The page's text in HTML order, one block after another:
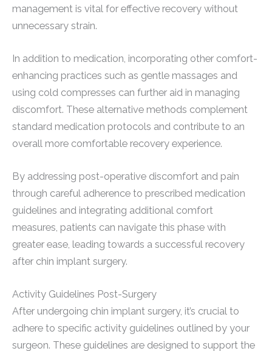
management is vital for effective recovery without
unnecessary strain.
In addition to medication, incorporating other comfort-
enhancing practices such as gentle massages and
using cold compresses can further aid in managing
discomfort. These alternative methods complement
standard medication protocols and contribute to an
overall more comfortable recovery experience.
By addressing post-operative discomfort and pain
through careful adherence to prescribed medication
guidelines and integrating additional comfort
measures, patients can navigate this phase with
greater ease, leading towards a successful recovery
after chin implant surgery.
Activity Guidelines Post-Surgery
After undergoing chin implant surgery, it’s crucial to
adhere to specific activity guidelines outlined by your
surgeon. These guidelines are designed to support the